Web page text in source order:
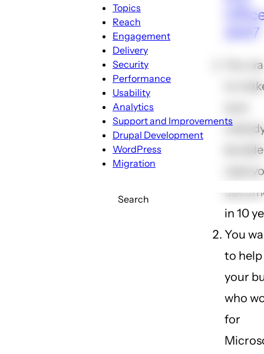
sub-
Topics
Reach
Engagement
Delivery
Security
Performance
Usability
Analytics
Support and Improvements
Drupal Development
WordPress
Migration
Search
2007
You
to
be
read
in 10
You
to help
your
who
for